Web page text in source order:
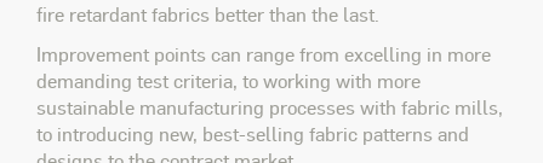
fire retardant fabrics better than the last.
Improvement points can range from excelling in more
demanding test criteria, to working with more
sustainable manufacturing processes with fabric mills,
to introducing new, best-selling fabric patterns and